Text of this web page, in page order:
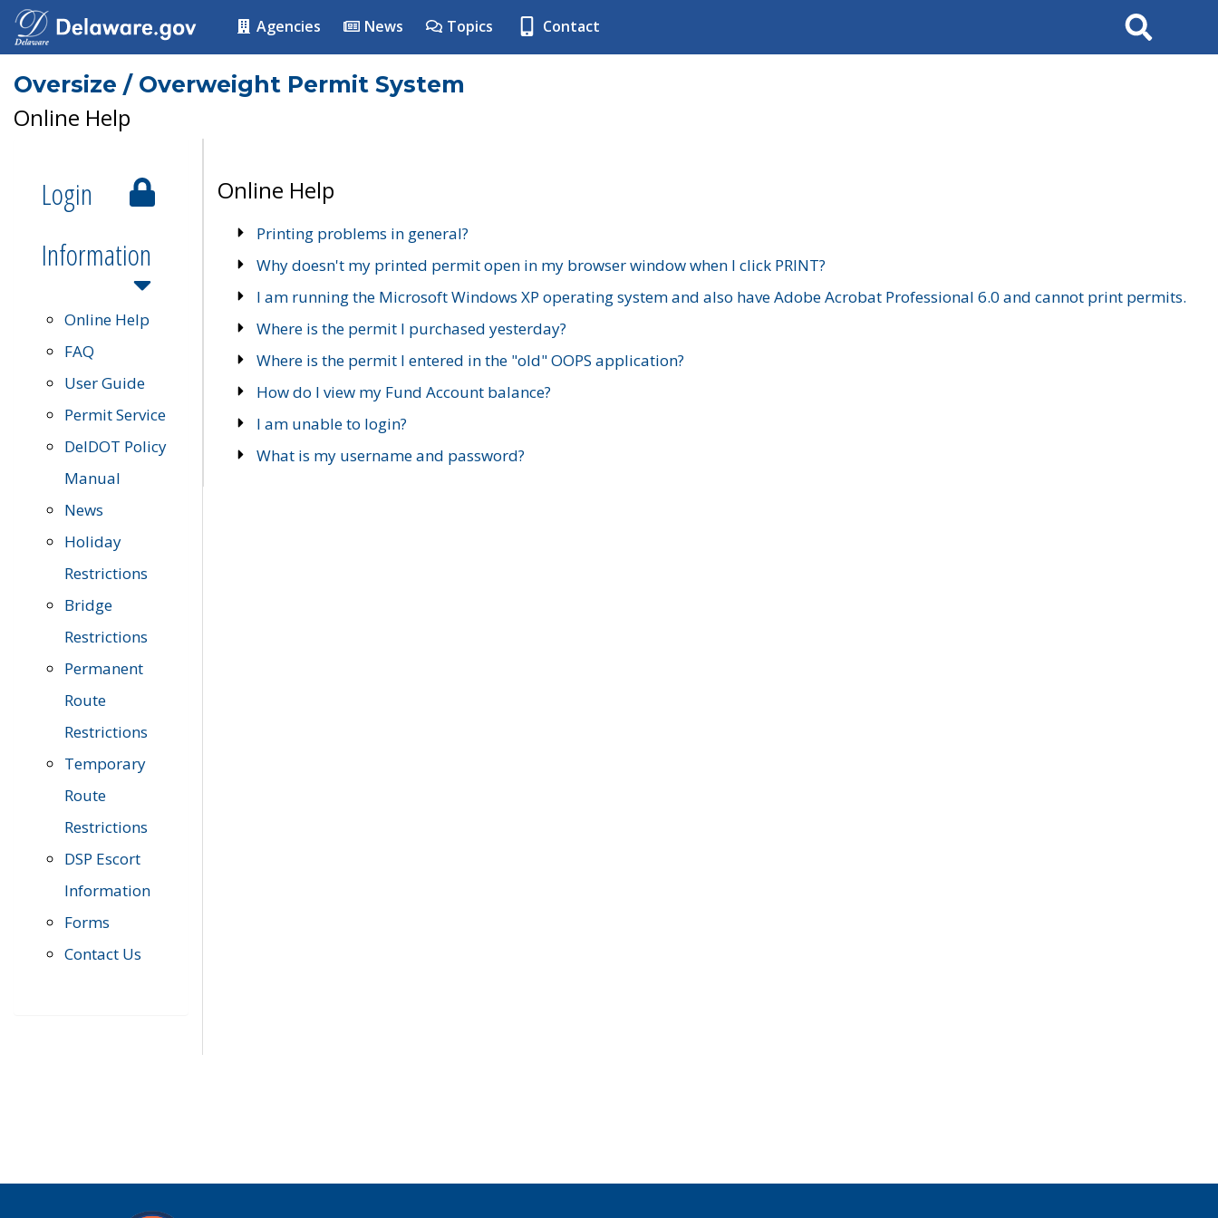
Agencies News Topics Contact Search
Oversize / Overweight Permit System
Online Help
Login
Information
Online Help
FAQ
User Guide
Permit Service
DelDOT Policy
Manual
News
Holiday
Restrictions
Bridge
Restrictions
Permanent
Route
Restrictions
Temporary
Route
Restrictions
DSP Escort
Information
Forms
Contact Us
Online Help
Printing problems in general?
Why doesn't my printed permit open in my browser window when I click PRINT?
I am running the Microsoft Windows XP operating system and also have Adobe Acrobat Professional 6.0 and cannot print permits.
Where is the permit I purchased yesterday?
Where is the permit I entered in the "old" OOPS application?
How do I view my Fund Account balance?
I am unable to login?
What is my username and password?